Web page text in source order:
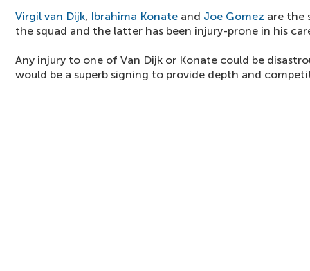
Virgil van Dijk, Ibrahima Konate and Joe Gomez are the
the squad and the latter has been injury-prone in his
Any injury to one of Van Dijk or Konate could be
would be a superb signing to provide depth and